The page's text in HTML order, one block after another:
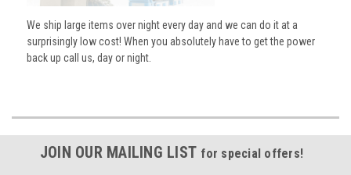
We ship large items over night every day and we can do it at a
surprisingly low cost! When you absolutely have to get the power
back up call us, day or night.
JOIN OUR MAILING LIST for special offers!